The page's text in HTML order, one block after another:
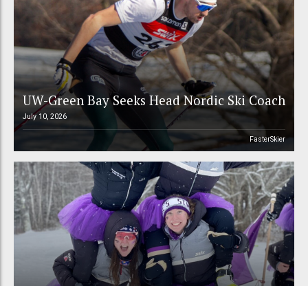
UW-Green Bay Seeks Head Nordic Ski Coach
July 10, 2026
FasterSkier